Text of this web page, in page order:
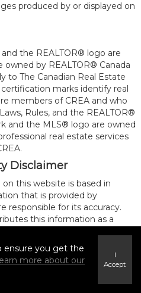
produced by or displayed on
the REALTOR® logo are
by REALTOR® Canada
to The Canadian Real Estate
certification marks identify real
members of CREA and who
Rules, and the REALTOR®
and the MLS® logo are owned
real estate services
Disclaimer
this website is based in
that is provided by
responsible for its accuracy.
this information as a
these Terms of Use by
ensure you get the
more about our
I
Accept